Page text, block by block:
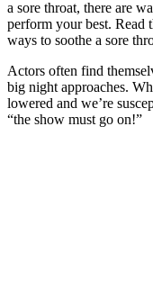
a sore throat, there are
perform your best. Read
ways to soothe a sore
Actors often find
big night approaches.
lowered and we’re
“the show must go on!”